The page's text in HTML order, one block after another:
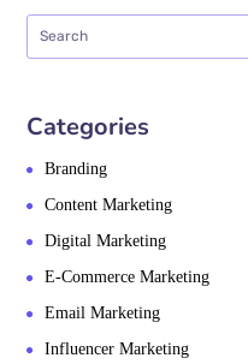
Categories
Branding
Content Marketing
Digital Marketing
E-Commerce Marketing
Email Marketing
Influencer Marketing